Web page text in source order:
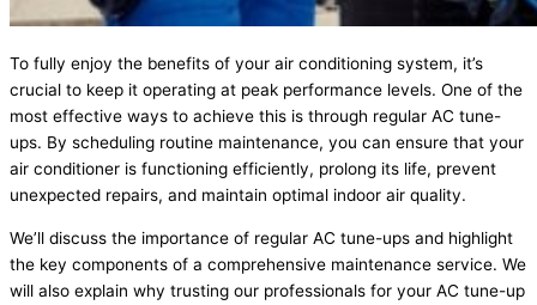
To fully enjoy the benefits of your air conditioning system, it’s
crucial to keep it operating at peak performance levels. One of the
most effective ways to achieve this is through regular AC tune-
ups. By scheduling routine maintenance, you can ensure that your
air conditioner is functioning efficiently, prolong its life, prevent
unexpected repairs, and maintain optimal indoor air quality.
We’ll discuss the importance of regular AC tune-ups and highlight
the key components of a comprehensive maintenance service. We
will also explain why trusting our professionals for your AC tune-up